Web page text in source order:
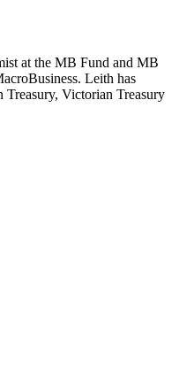
at the MB Fund and MB
Leith has
Victorian Treasury